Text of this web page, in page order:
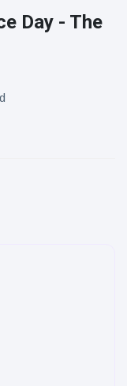
Day - The